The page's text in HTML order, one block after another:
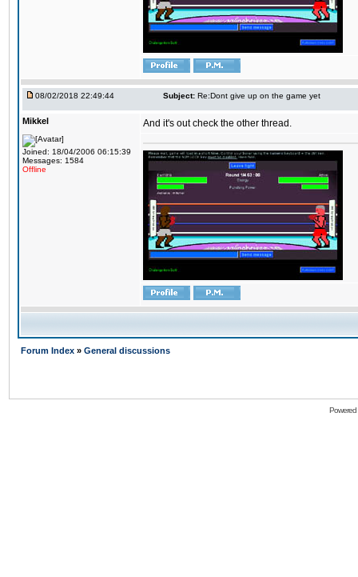
08/02/2018 22:49:44 Subject: Re:Dont give up on the game yet
Mikkel
Joined: 18/04/2006 06:15:39
Messages: 1584
Offline
And it's out check the other thread.
Forum Index » General discussions